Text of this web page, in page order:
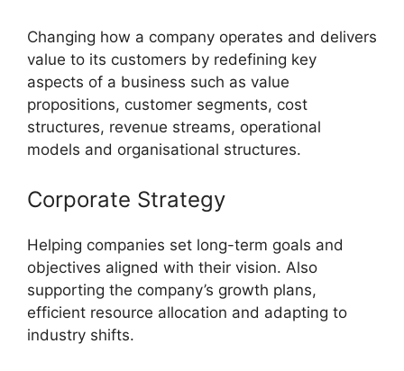
Changing how a company operates and delivers
value to its customers by redefining key
aspects of a business such as value
propositions, customer segments, cost
structures, revenue streams, operational
models and organisational structures.
Corporate Strategy
Helping companies set long-term goals and
objectives aligned with their vision. Also
supporting the company’s growth plans,
efficient resource allocation and adapting to
industry shifts.